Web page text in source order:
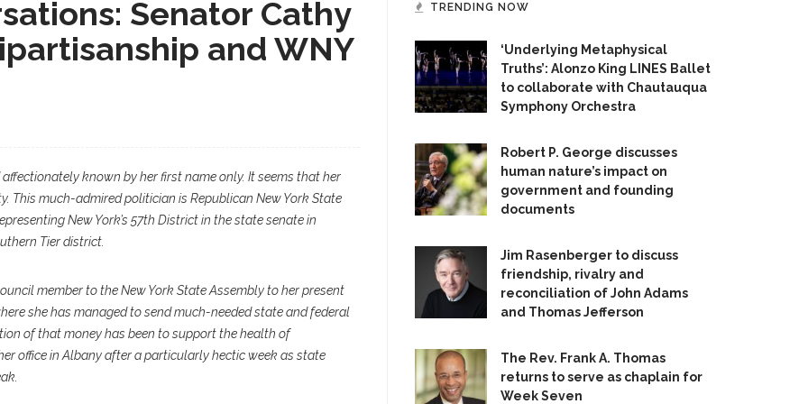
Senator Cathy
and WNY
known by her first name only. It seems that her
This much-admired politician is Republican New York State
New York’s 57th District in the state senate in
Tier district.
member to the New York State Assembly to her present
she has managed to send much-needed state and federal
of that money has been to support the health of
office in Albany after a particularly hectic week as state
TRENDING NOW
‘Underlying Metaphysical
Truths’: Alonzo King LINES Ballet
to collaborate with Chautauqua
Symphony Orchestra
Robert P. George discusses
human nature’s impact on
government and founding
documents
Jim Rasenberger to discuss
friendship, rivalry and
reconciliation of John Adams
and Thomas Jefferson
The Rev. Frank A. Thomas
returns to serve as chaplain for
Week Seven